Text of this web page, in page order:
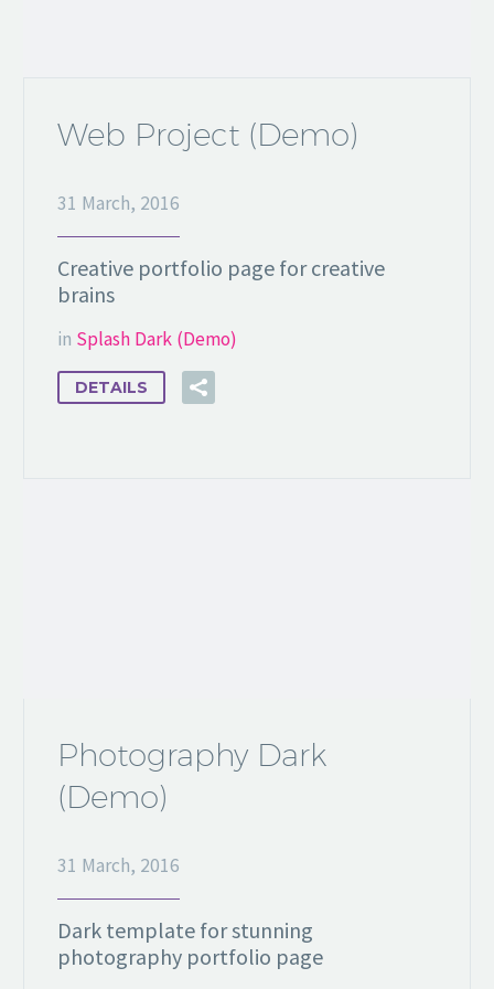
Web Project (Demo)
31 March, 2016
Creative portfolio page for creative
brains
in Splash Dark (Demo)
DETAILS
Photography Dark
(Demo)
31 March, 2016
Dark template for stunning
photography portfolio page